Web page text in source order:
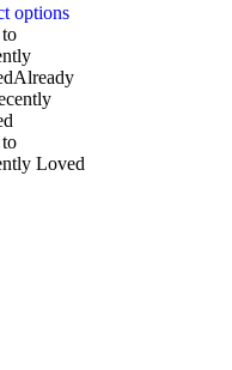
options
Already
Loved